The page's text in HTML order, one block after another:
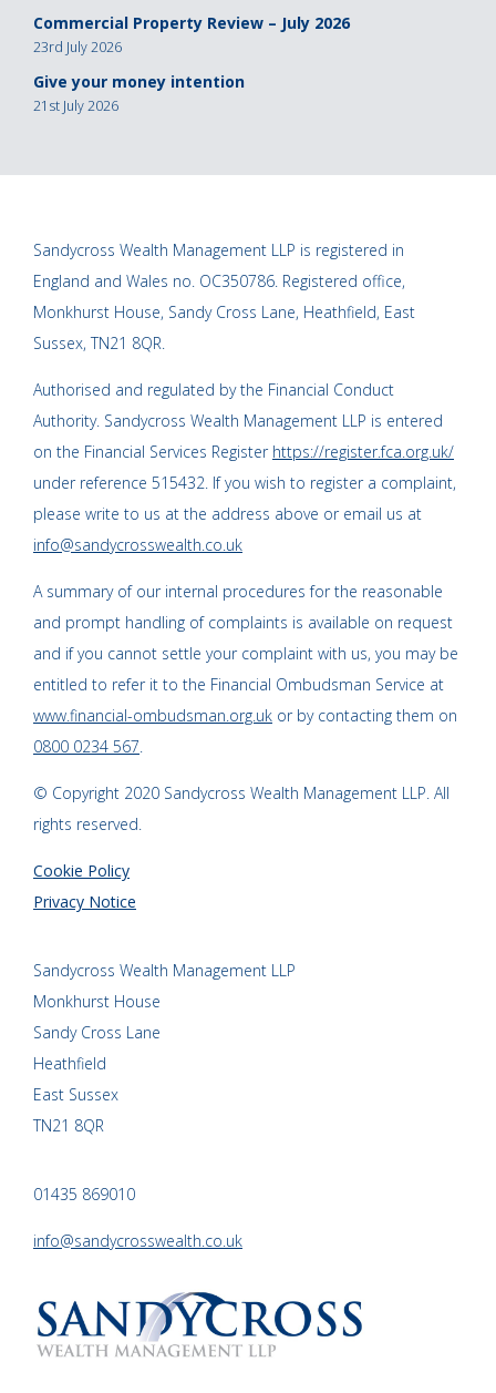
Commercial Property Review – July 2026
23rd July 2026
Give your money intention
21st July 2026
Sandycross Wealth Management LLP is registered in
England and Wales no. OC350786. Registered office,
Monkhurst House, Sandy Cross Lane, Heathfield, East
Sussex, TN21 8QR.
Authorised and regulated by the Financial Conduct
Authority. Sandycross Wealth Management LLP is entered
on the Financial Services Register https://register.fca.org.uk/
under reference 515432. If you wish to register a complaint,
please write to us at the address above or email us at
info@sandycrosswealth.co.uk
A summary of our internal procedures for the reasonable
and prompt handling of complaints is available on request
and if you cannot settle your complaint with us, you may be
entitled to refer it to the Financial Ombudsman Service at
www.financial-ombudsman.org.uk or by contacting them on
0800 0234 567.
© Copyright 2020 Sandycross Wealth Management LLP. All
rights reserved.
Cookie Policy
Privacy Notice
Sandycross Wealth Management LLP
Monkhurst House
Sandy Cross Lane
Heathfield
East Sussex
TN21 8QR
01435 869010
info@sandycrosswealth.co.uk